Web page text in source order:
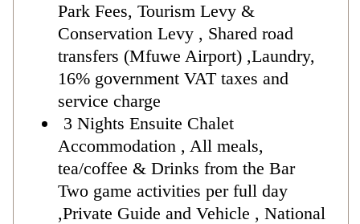
Park Fees, Tourism Levy &
Conservation Levy , Shared road
transfers (Mfuwe Airport) ,Laundry,
16% government VAT taxes and
service charge
3 Nights Ensuite Chalet
Accommodation , All meals,
tea/coffee & Drinks from the Bar
Two game activities per full day
,Private Guide and Vehicle , National